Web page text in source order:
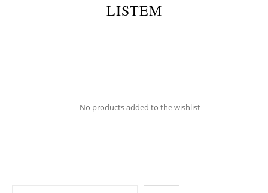
LISTEM
No products added to the wishlist